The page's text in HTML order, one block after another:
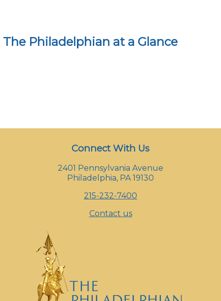
The Philadelphian at a Glance
Connect With Us
2401 Pennsylvania Avenue
Philadelphia, PA 19130
215-232-7400
Contact us